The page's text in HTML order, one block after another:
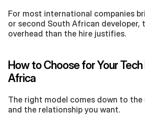
For most international companies
or second South African developer,
overhead than the hire justifies.
How to Choose for Your
Africa
The right model comes down to
and the relationship you want.